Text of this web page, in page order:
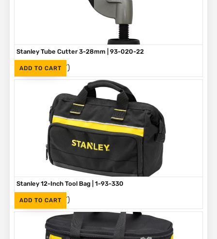
ADD TO CART
Stanley Tube Cutter 3-28mm | 93-020-22
R275 (Inc. VAT)
ADD TO CART
Stanley 12-Inch Tool Bag | 1-93-330
R375 (Inc. VAT)